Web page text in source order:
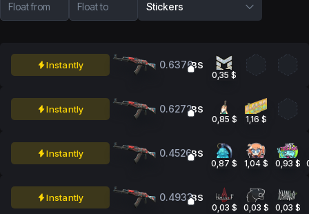
Float from Float to Stickers
Instantly 0.6376BS
0,35 $
Instantly 0.6272BS
0,85 $ 1,16 $
Instantly 0.4526BS
0,87 $ 1,04 $ 0,93 $
Instantly 0.4933BS
0,03 $ 0,03 $ 0,03 $